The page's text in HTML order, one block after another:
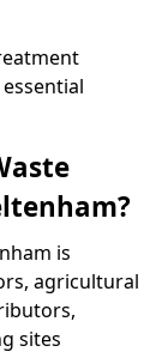
is
agricultural
sites